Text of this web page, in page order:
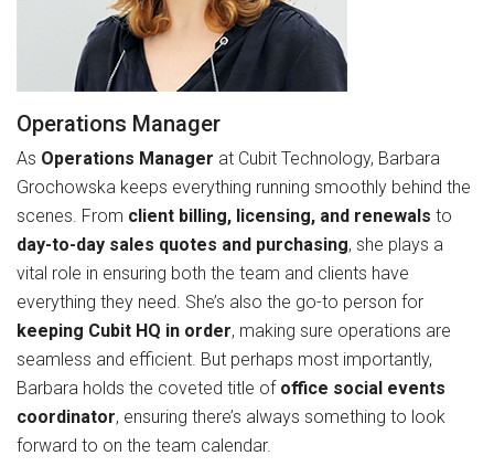
Operations Manager
As Operations Manager at Cubit Technology, Barbara
Grochowska keeps everything running smoothly behind the
scenes. From client billing, licensing, and renewals to
day-to-day sales quotes and purchasing, she plays a
vital role in ensuring both the team and clients have
everything they need. She’s also the go-to person for
keeping Cubit HQ in order, making sure operations are
seamless and efficient. But perhaps most importantly,
Barbara holds the coveted title of office social events
coordinator, ensuring there’s always something to look
forward to on the team calendar.